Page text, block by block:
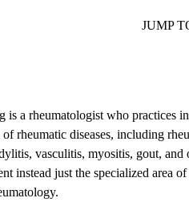
JUMP
is a rheumatologist who practices
rheumatic diseases, including
vasculitis, myositis, gout,
instead just the specialized area